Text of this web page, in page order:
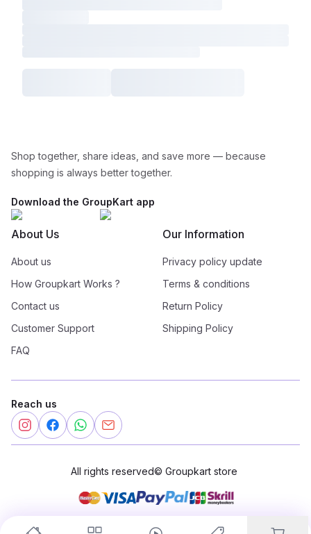
Shop together, share ideas, and save more — because
shopping is always better together.
Download the GroupKart app
About Us
About us
How Groupkart Works ?
Contact us
Customer Support
FAQ
Our Information
Privacy policy update
Terms & conditions
Return Policy
Shipping Policy
Reach us
All rights reserved© Groupkart store